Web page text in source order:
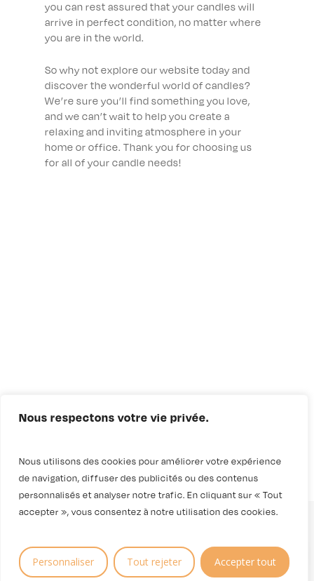
Nous respectons votre vie privée.
Nous utilisons des cookies pour améliorer votre expérience
de navigation, diffuser des publicités ou des contenus
personnalisés et analyser notre trafic. En cliquant sur « Tout
accepter », vous consentez à notre utilisation des cookies.
Personnaliser Tout rejeter Accepter tout
you can rest assured that your candles will
arrive in perfect condition, no matter where
you are in the world.
So why not explore our website today and
discover the wonderful world of candles?
We’re sure you’ll find something you love,
and we can’t wait to help you create a
relaxing and inviting atmosphere in your
home or office. Thank you for choosing us
for all of your candle needs!